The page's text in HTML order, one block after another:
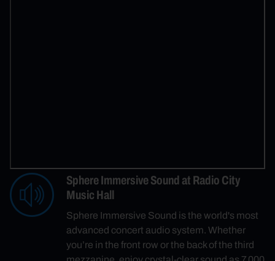
Sphere Immersive Sound at Radio City
Music Hall
Sphere Immersive Sound is the world's most
advanced concert audio system. Whether
you’re in the front row or the back of the third